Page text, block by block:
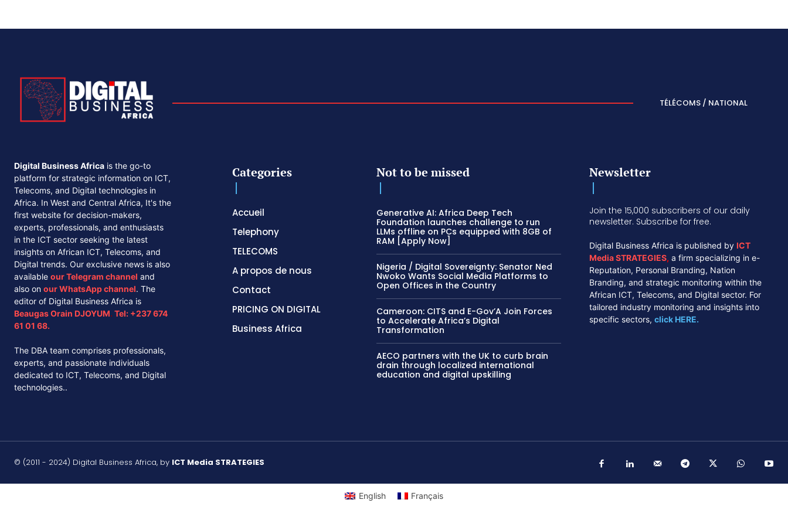
TÉLÉCOMS / NATIONAL
Digital Business Africa is the go-to
platform for strategic information on ICT,
Telecoms, and Digital technologies in
Africa. In West and Central Africa, It's the
first website for decision-makers,
experts, professionals, and enthusiasts
in the ICT sector seeking the latest
insights on African ICT, Telecoms, and
Digital trends. Our exclusive news is also
available ourTelegram channel and
also on ourWhatsApp channel. The
editor of Digital Business Africa is
Beaugas Orain DJOYUM. Tel: +237 674
61 01 68.
The DBA team comprises professionals,
experts, and passionate individuals
dedicated to ICT, Telecoms, and Digital
technologies..
Categories
Accueil
Telephony
TELECOMS
A propos de nous
Contact
PRICING ON DIGITAL
Business Africa
Not to be missed
Generative AI: Africa Deep Tech
Foundation launches challenge to run
LLMs offline on PCs equipped with 8GB of
RAM [Apply Now]
Nigeria / Digital Sovereignty: Senator Ned
Nwoko Wants Social Media Platforms to
Open Offices in the Country
Cameroon: CITS and E-Gov’A Join Forces
to Accelerate Africa’s Digital
Transformation
AECO partners with the UK to curb brain
drain through localized international
education and digital upskilling
Newsletter
Join the 15,000 subscribers of our daily
newsletter. Subscribe for free.
Digital Business Africa is published byICT
Media STRATEGIES, a firm specializing in e-
Reputation, Personal Branding, Nation
Branding, and strategic monitoring within the
African ICT, Telecoms, and Digital sector. For
tailored industry monitoring and insights into
specific sectors,click HERE.
© (2011 - 2024) Digital Business Africa, by ICT Media STRATEGIES
English Français